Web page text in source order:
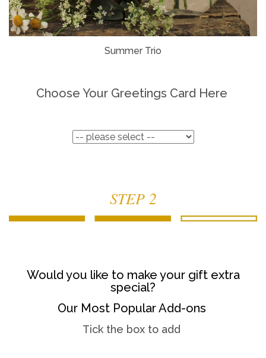
Summer Trio
Choose Your Greetings Card Here
STEP 2
Would you like to make your gift extra
special?
Our Most Popular Add-ons
Tick the box to add